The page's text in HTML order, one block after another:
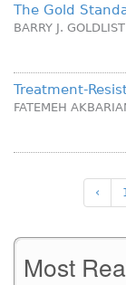
The Gold
BARRY J. GOLDLIST
Treatment-
FATEMEH
‹
Most